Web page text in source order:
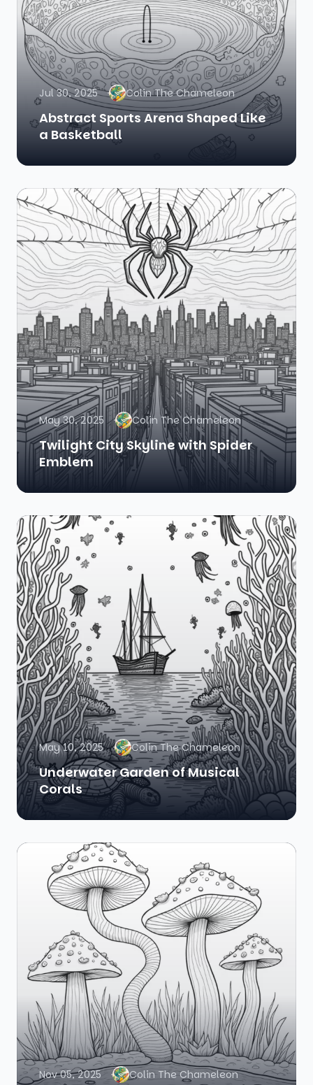
Jul 30, 2025 Colin The Chameleon
Abstract Sports Arena Shaped Like
a Basketball
May 30, 2025 Colin The Chameleon
Twilight City Skyline with Spider
Emblem
May 10, 2025 Colin The Chameleon
Underwater Garden of Musical
Corals
Nov 05, 2025 Colin The Chameleon